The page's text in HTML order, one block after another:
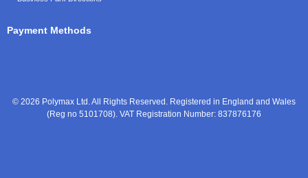
Payment Methods
© 2026 Polymax Ltd. All Rights Reserved. Registered in England and Wales
(Reg no 5101708). VAT Registration Number: 837876176